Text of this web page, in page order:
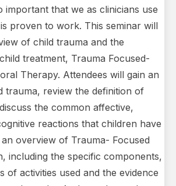
important that we as clinicians use
proven to work. This seminar will
of child trauma and the
treatment, Trauma Focused-
Therapy. Attendees will gain an
trauma, review the definition of
the common affective,
reactions that children have
overview of Trauma- Focused
including the specific components,
of activities used and the evidence